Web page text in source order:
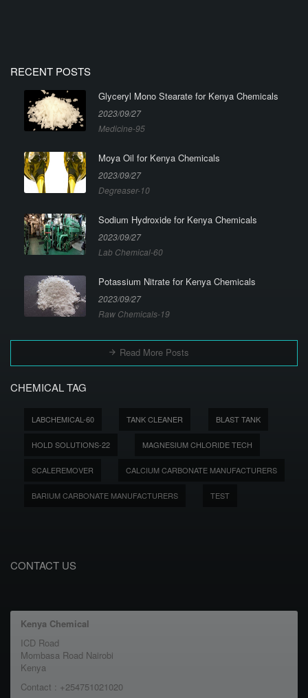
RECENT POSTS
Glyceryl Mono Stearate for Kenya Chemicals
2023/09/27
Medicine-95
Moya Oil for Kenya Chemicals
2023/09/27
Degreaser-10
Sodium Hydroxide for Kenya Chemicals
2023/09/27
Lab Chemical-60
Potassium Nitrate for Kenya Chemicals
2023/09/27
Raw Chemicals-19
Read More Posts
CHEMICAL TAG
LABCHEMICAL-60 TANK CLEANER BLAST TANK
HOLD SOLUTIONS-22 MAGNESIUM CHLORIDE TECH
SCALEREMOVER CALCIUM CARBONATE MANUFACTURERS
BARIUM CARBONATE MANUFACTURERS TEST
CONTACT US
Kenya Chemical
ICD Road
Mombasa Road Nairobi
Kenya
Contact : +254751021020